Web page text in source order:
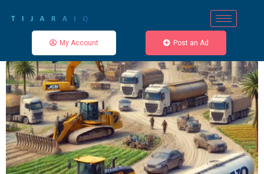
My Account Post an Ad